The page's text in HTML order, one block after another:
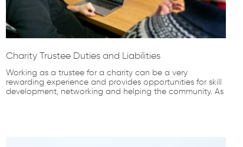
Charity Trustee Duties and Liabilities
Working as a trustee for a charity can be a very
rewarding experience and provides opportunities for skill
development, networking and helping the community. As